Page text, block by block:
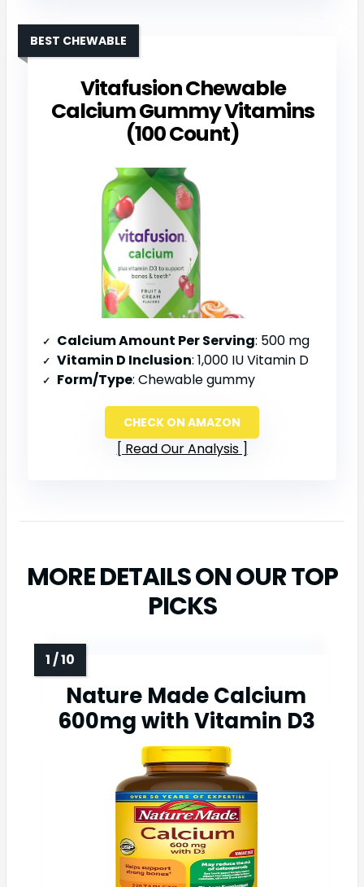
Vitafusion Chewable
Calcium Gummy Vitamins
(100 Count)
BEST CHEWABLE
Calcium Amount Per Serving: 500 mg
Vitamin D Inclusion: 1,000 IU Vitamin D
Form/Type: Chewable gummy
CHECK ON AMAZON
Read Our Analysis
MORE DETAILS ON OUR TOP
PICKS
Nature Made Calcium
600mg with Vitamin D3